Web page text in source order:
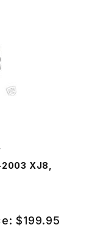
GNA7692AB
Assembly GNA7692AB
XJ8,
$199.95